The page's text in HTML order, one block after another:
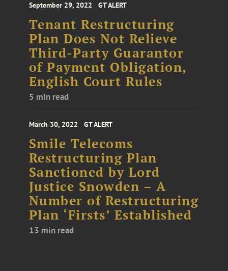
September 29, 2022 GT ALERT
Tenant Restructuring
Plan Does Not Relieve
Third-Party Guarantor
of Payment Obligation,
English Court Rules
5 min read
March 30, 2022 GT ALERT
Smile Telecoms
Restructuring Plan
Sanctioned by Lord
Justice Snowden – A
Number of Restructuring
Plan ‘Firsts’ Established
13 min read